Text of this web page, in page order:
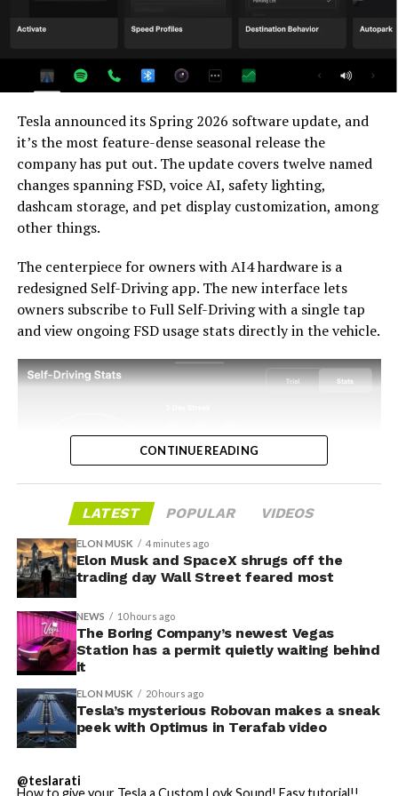
for Q4 2026 at the earliest, with Musk describing it as a
For HW3 owners, the over-the-air V14-lite update is
acknowledges an old obligation. What happens next
with the trade-in pricing will define how this chapter
ultimately gets written. If Tesla prices the hardware
path fairly, acknowledges what early adopters are owed,
and delivers V14-lite on the June timeline it committed
to today, it has a real opportunity to convert one of the
into a loyalty story.
-
Tesla announced its Spring 2026 software update, and
it’s the most feature-dense seasonal release the
company has put out. The update covers twelve named
changes spanning FSD, voice AI, safety lighting,
dashcam storage, and pet display customization, among
other things.
The centerpiece for owners with AI4 hardware is a
redesigned Self-Driving app. The new interface lets
owners subscribe to Full Self-Driving with a single tap
and view ongoing FSD usage stats directly in the vehicle.
Grok gets its biggest in-car upgrade yet. The update
location-based reminders, so a driver can now say
CONTINUE READING
LATEST POPULAR VIDEOS
ELON MUSK 4 minutes ago
Elon Musk and SpaceX shrugs off the
trading day Wall Street feared most
NEWS 10 hours ago
The Boring Company’s newest Vegas
Station has a permit quietly waiting behind
it
ELON MUSK 20 hours ago
Tesla’s mysterious Robovan makes a sneak
peek with Optimus in Terafab video
@teslarati
How to give your Tesla a Custom Lovk Sound! Easy tutorial!!